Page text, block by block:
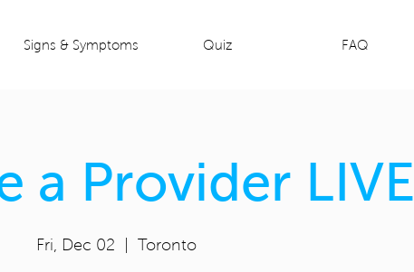
Signs & Symptoms Quiz FAQ
a Provider LIVE
Fri, Dec 02 Toronto